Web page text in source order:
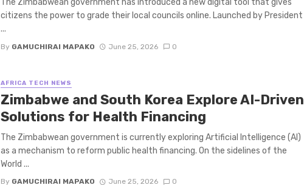
The Zimbabwean government has introduced a new digital tool that gives
citizens the power to grade their local councils online. Launched by President
...
By GAMUCHIRAI MAPAKO June 25, 2026 0
AFRICA TECH NEWS
Zimbabwe and South Korea Explore AI-Driven
Solutions for Health Financing
The Zimbabwean government is currently exploring Artificial Intelligence (AI)
as a mechanism to reform public health financing. On the sidelines of the
World ...
By GAMUCHIRAI MAPAKO June 25, 2026 0